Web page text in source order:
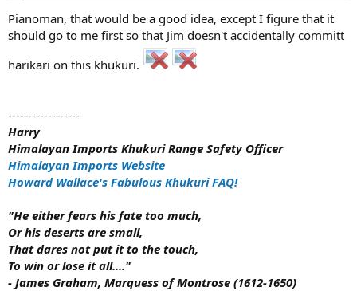
Pianoman, that would be a good idea, except I figure that it
should go to me first so that Jim doesn't accidentally committ
harikari on this khukuri.
------------------
Harry
Himalayan Imports Khukuri Range Safety Officer
Himalayan Imports Website
Howard Wallace's Fabulous Khukuri FAQ!
"He either fears his fate too much,
Or his deserts are small,
That dares not put it to the touch,
To win or lose it all...."
- James Graham, Marquess of Montrose (1612-1650)